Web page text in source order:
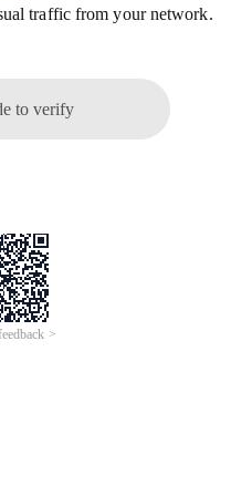
traffic from your network.
to verify
>